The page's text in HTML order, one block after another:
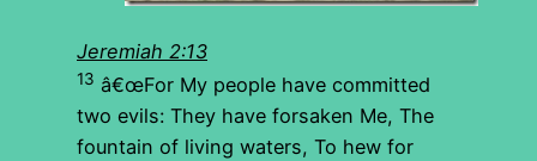
Jeremiah 2:13
13 â€œFor My people have committed
two evils: They have forsaken Me, The
fountain of living waters, To hew for